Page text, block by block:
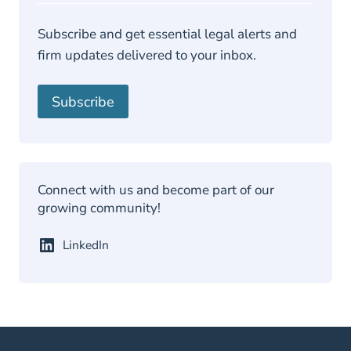
Subscribe and get essential legal alerts and
firm updates delivered to your inbox.
Subscribe
Connect with us and become part of our
growing community!
LinkedIn